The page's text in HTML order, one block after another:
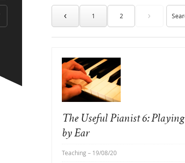
‹ 1 2 ›
The Useful Pianist 6: Playing
by Ear
Teaching– 19/08/20